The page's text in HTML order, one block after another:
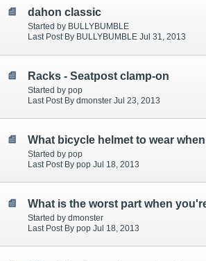
dahon classic
Started by BULLYBUMBLE
Last Post By BULLYBUMBLE Jul 31, 2013
Racks - Seatpost clamp-on
Started by pop
Last Post By dmonster Jul 23, 2013
Started by pop
Last Post By pop Jul 18, 2013
Started by dmonster
Last Post By pop Jul 18, 2013